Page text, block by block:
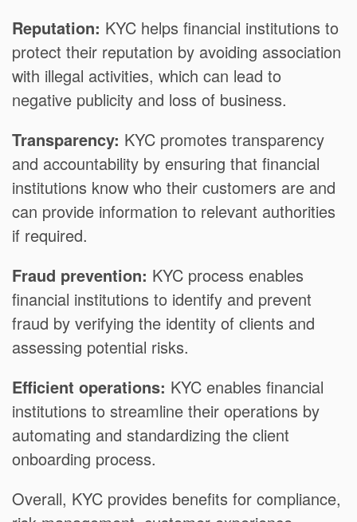
Reputation: KYC helps financial institutions to
protect their reputation by avoiding association
with illegal activities, which can lead to
negative publicity and loss of business.
Transparency: KYC promotes transparency
and accountability by ensuring that financial
institutions know who their customers are and
can provide information to relevant authorities
if required.
Fraud prevention: KYC process enables
financial institutions to identify and prevent
fraud by verifying the identity of clients and
assessing potential risks.
Efficient operations: KYC enables financial
institutions to streamline their operations by
automating and standardizing the client
onboarding process.
Overall, KYC provides benefits for compliance,